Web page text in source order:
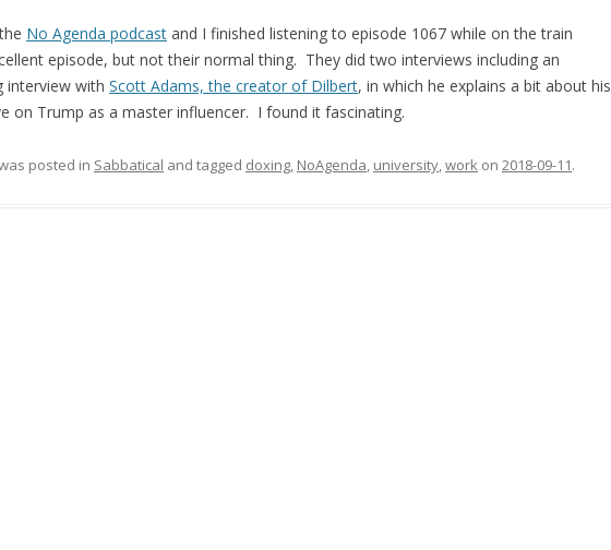
No Agenda podcast and I finished listening to episode 1067 while on the train
episode, but not their normal thing. They did two interviews including an
interview with Scott Adams, the creator of Dilbert, in which he explains a bit about his
on Trump as a master influencer. I found it fascinating.
posted in Sabbatical and tagged doxing, NoAgenda, university,work on 2018-09-11.